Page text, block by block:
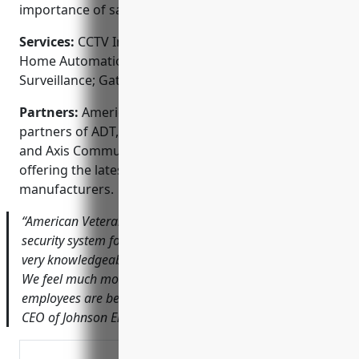
importance of safety and security.
Services: CCTV Installation; Access Control Systems;
Home Automation; Fire & Burglar Alarms; Video
Surveillance; Gate & Door Access
Partners: American Veterans Security is proud
partners of ADT, Honeywell, Hangzhou Hikvision,
and Axis Communications. We are committed to
offering the latest technology from industry-leading
manufacturers.
“American Veterans did a fantastic job installing a new
security system for our office. John and his team were
very knowledgeable, professional and easy to work with.
We feel much more secure knowing our property and
employees are being monitored 24/7.” – Bob Johnson,
CEO of Johnson Engineering